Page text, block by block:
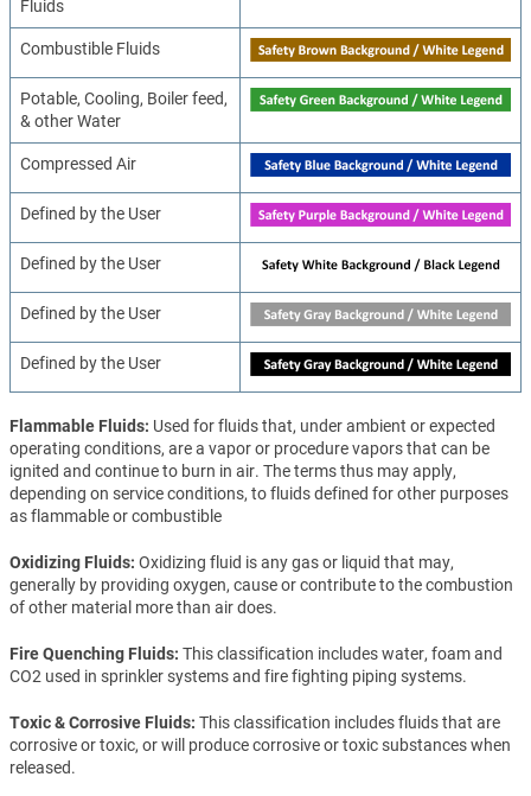
Fluids
Combustible Fluids
Potable, Cooling, Boiler feed,
& other Water
Compressed Air
Defined by the User
Defined by the User
Defined by the User
Defined by the User
Flammable Fluids Used for fluids that, under ambient or expected
operating conditions, are a vapor or procedure vapors that can be
ignited and continue to burn in air. The terms thus may apply,
depending on service conditions, to fluids defined for other purposes
as flammable or combustible
Oxidizing Fluids Oxidizing fluid is any gas or liquid that may,
generally by providing oxygen, cause or contribute to the combustion
of other material more than air does.
Fire Quenching Fluids This classification includes water, foam and
CO2 used in sprinkler systems and fire fighting piping systems.
Toxic & Corrosive Fluids This classification includes fluids that are
corrosive or toxic, or will produce corrosive or toxic substances when
released.